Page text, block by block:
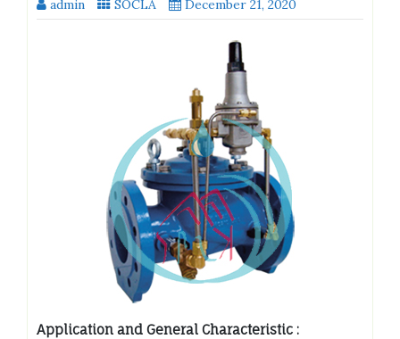
admin SOCLA December 21, 2020
Application and General Characteristic :